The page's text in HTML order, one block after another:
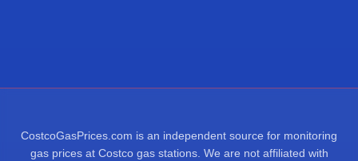
CostcoGasPrices.com is an independent source for monitoring
gas prices at Costco gas stations. We are not affiliated with